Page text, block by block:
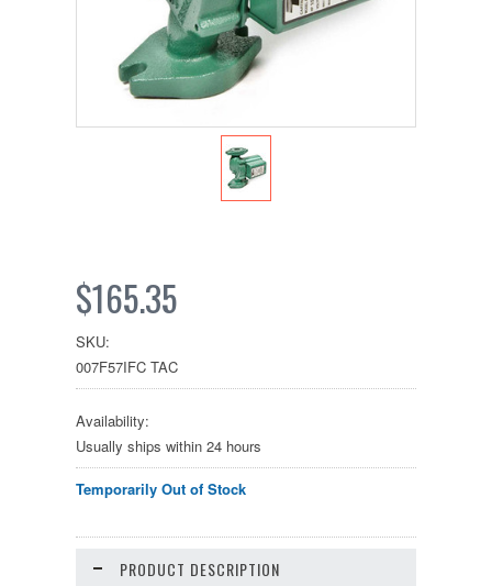
$165.35
SKU:
007F57IFC TAC
Availability:
Usually ships within 24 hours
Temporarily Out of Stock
PRODUCT DESCRIPTION